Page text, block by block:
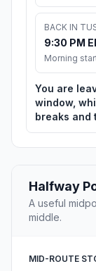
BACK IN
9:30 PM
Morning
You are
window,
breaks and
Halfway
A useful
middle.
MID-ROUTE